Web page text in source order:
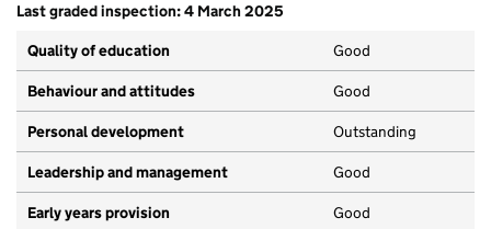
Last graded inspection: 4 March 2025
Quality of education
Good
Behaviour and attitudes Good
Personal development Outstanding
Leadership and management Good
Early years provision Good